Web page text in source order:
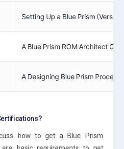
Setting Up a Blue Prism
A Blue Prism ROM Architect
A Designing Blue Prism
how to get a Blue Prism